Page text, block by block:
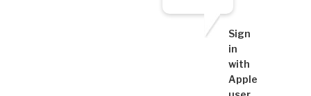
Sign
in
with
Apple